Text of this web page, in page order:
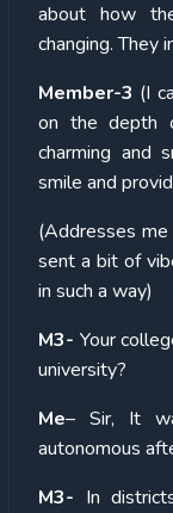
about how
changing. They
Member-3 (I
on the depth
charming and
smile and
(Addresses me
sent a bit of
in such a way)
M3- Your
university?
Me– Sir, It
autonomous
M3- In